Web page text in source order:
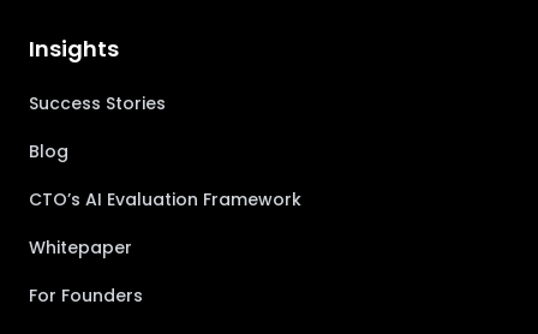
Insights
Success Stories
Blog
CTO’s AI Evaluation Framework
Whitepaper
For Founders